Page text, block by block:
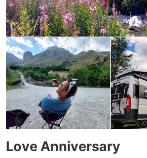
Love Anniversary